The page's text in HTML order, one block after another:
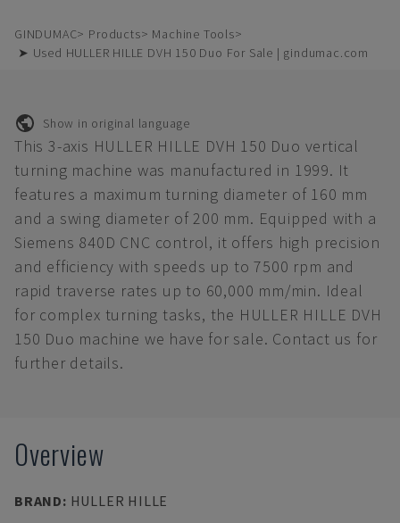
GINDUMAC Products
Machine Tools
➤ Used HULLER HILLE DVH 150 Duo For Sale | gindumac.com
Show in original language
This 3-axis HULLER HILLE DVH 150 Duo vertical
turning machine was manufactured in 1999. It
features a maximum turning diameter of 160 mm
and a swing diameter of 200 mm. Equipped with a
Siemens 840D CNC control, it offers high precision
and efficiency with speeds up to 7500 rpm and
rapid traverse rates up to 60,000 mm/min. Ideal
for complex turning tasks, the HULLER HILLE DVH
150 Duo machine we have for sale. Contact us for
further details.
Overview
BRAND: HULLER HILLE